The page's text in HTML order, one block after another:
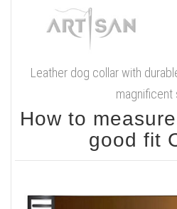
Leather dog collar with
magnificent
How to
good fit